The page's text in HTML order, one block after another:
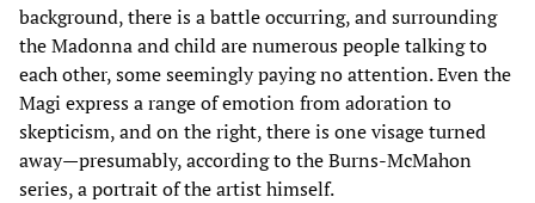
background, there is a battle occurring, and surrounding
the Madonna and child are numerous people talking to
each other, some seemingly paying no attention. Even the
Magi express a range of emotion from adoration to
skepticism, and on the right, there is one visage turned
away—presumably, according to the Burns-McMahon
series, a portrait of the artist himself.